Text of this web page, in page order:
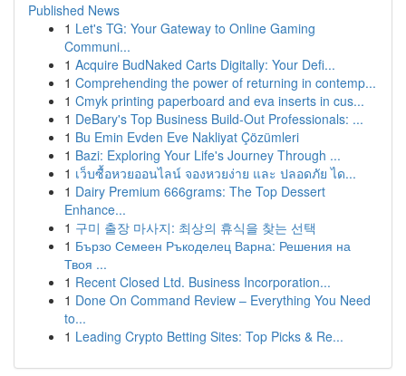
Published News
1 Let's TG: Your Gateway to Online Gaming
Communi...
1 Acquire BudNaked Carts Digitally: Your Defi...
1 Comprehending the power of returning in contemp...
1 Cmyk printing paperboard and eva inserts in cus...
1 DeBary's Top Business Build-Out Professionals: ...
1 Bu Emin Evden Eve Nakliyat Çözümleri
1 Bazi: Exploring Your Life's Journey Through ...
1 เว็บซื้อหวยออนไลน์ จองหวยง่าย และ ปลอดภัย ได...
1 Dairy Premium 666grams: The Top Dessert
Enhance...
1 구미 출장 마사지: 최상의 휴식을 찾는 선택
1 Бързо Семеен Ръкоделец Варна: Решения на
Твоя ...
1 Recent Closed Ltd. Business Incorporation...
1 Done On Command Review – Everything You Need
to...
1 Leading Crypto Betting Sites: Top Picks & Re...